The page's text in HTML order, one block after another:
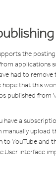
the
applications
had to
that this
published from
have a
manually upload
to YouTube and
interface